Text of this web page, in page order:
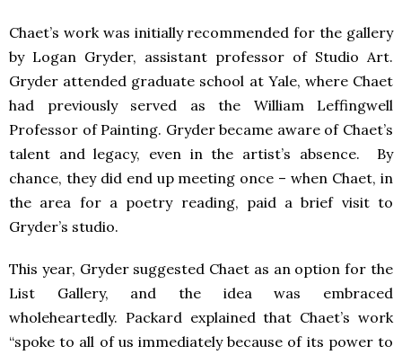
Chaet’s work was initially recommended for the gallery
by Logan Gryder, assistant professor of Studio Art.
Gryder attended graduate school at Yale, where Chaet
had previously served as the William Leffingwell
Professor of Painting. Gryder became aware of Chaet’s
talent and legacy, even in the artist’s absence. By
chance, they did end up meeting once – when Chaet, in
the area for a poetry reading, paid a brief visit to
Gryder’s studio.
This year, Gryder suggested Chaet as an option for the
List Gallery, and the idea was embraced
wholeheartedly. Packard explained that Chaet’s work
“spoke to all of us immediately because of its power to